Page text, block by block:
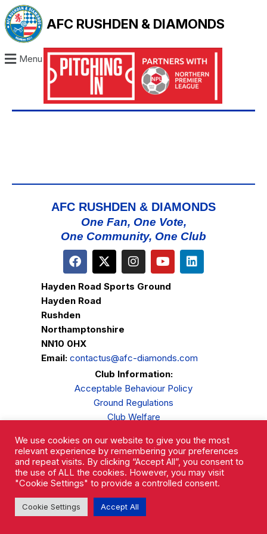
AFC RUSHDEN & DIAMONDS
Menu
AFC RUSHDEN & DIAMONDS
One Fan, One Vote,
One Community, One Club
Hayden Road Sports Ground
Hayden Road
Rushden
Northamptonshire
NN10 0HX
Email: contactus@afc-diamonds.com
Club Information:
Acceptable Behaviour Policy
Ground Regulations
Club Welfare
Complaints Procedure
AFC Rushden & Diamonds © 2026.
We use cookies on our website to give you the most
relevant experience by remembering your preferences
and repeat visits. By clicking “Accept All”, you consent to
the use of ALL the cookies. However, you may visit
"Cookie Settings" to provide a controlled consent.
Cookie Settings Accept All